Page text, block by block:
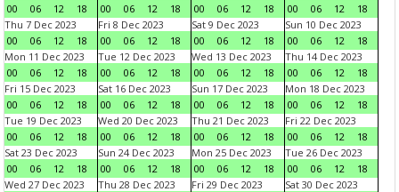
00
06 12 18
00
06 12 18
00
06 12 18
00
06 12
18
Thu 7 Dec 2023
00
06 12 18
Fri 8 Dec 2023
00
06 12 18
Sat 9 Dec 2023
00
06 12 18
Sun 10 Dec 2023
00
06 12
18
Mon 11 Dec 2023
00
06 12 18
Tue 12 Dec 2023
00
06 12 18
Wed 13 Dec 2023
00
06 12 18
Thu 14 Dec 2023
00
06 12
18
Fri 15 Dec 2023
00
06 12 18
Sat 16 Dec 2023
00
06 12 18
Sun 17 Dec 2023
00
06 12 18
Mon 18 Dec 2023
00
06 12
18
Tue 19 Dec 2023
00
06 12 18
Wed 20 Dec 2023
00
06 12 18
Thu 21 Dec 2023
00
06 12 18
Fri 22 Dec 2023
00
06 12
18
Sat 23 Dec 2023
00
06 12 18
Sun 24 Dec 2023
00
06 12 18
Mon 25 Dec 2023
00
06 12 18
Tue 26 Dec 2023
00
06 12
18
Wed 27 Dec 2023
Thu 28 Dec 2023
Fri 29 Dec 2023
Sat 30 Dec 2023